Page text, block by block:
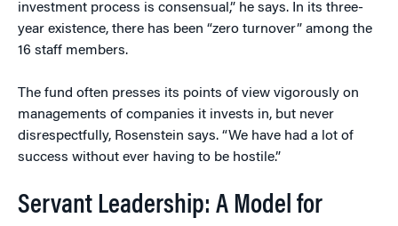
investment process is consensual,” he says. In its three-
year existence, there has been “zero turnover” among the
16 staff members.
The fund often presses its points of view vigorously on
managements of companies it invests in, but never
disrespectfully, Rosenstein says. “We have had a lot of
success without ever having to be hostile.”
Servant Leadership: A Model for